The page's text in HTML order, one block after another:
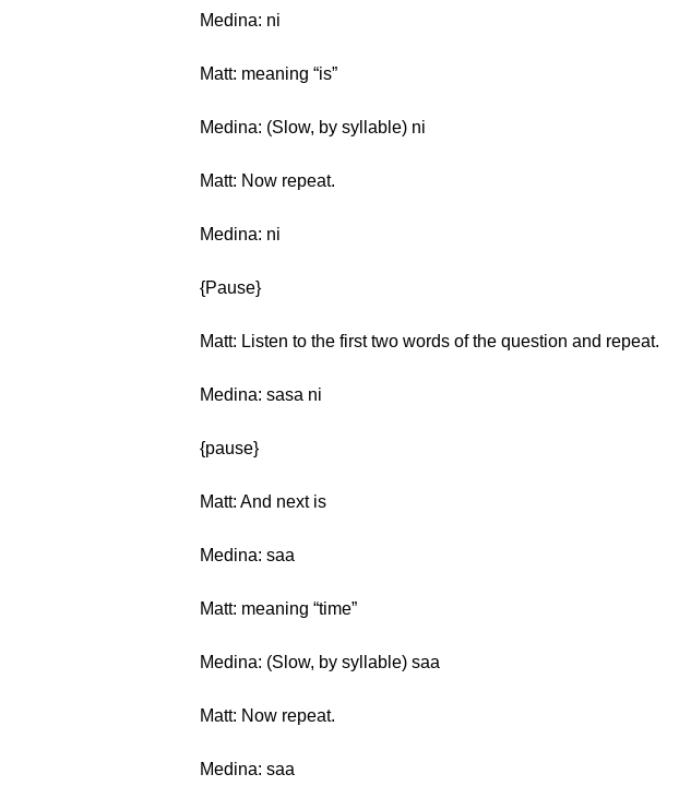
Medina: ni
Matt: meaning “is”
Medina: (Slow, by syllable) ni
Matt: Now repeat.
Medina: ni
{Pause}
Matt: Listen to the first two words of the question and repeat.
Medina: sasa ni
{pause}
Matt: And next is
Medina: saa
Matt: meaning “time”
Medina: (Slow, by syllable) saa
Matt: Now repeat.
Medina: saa